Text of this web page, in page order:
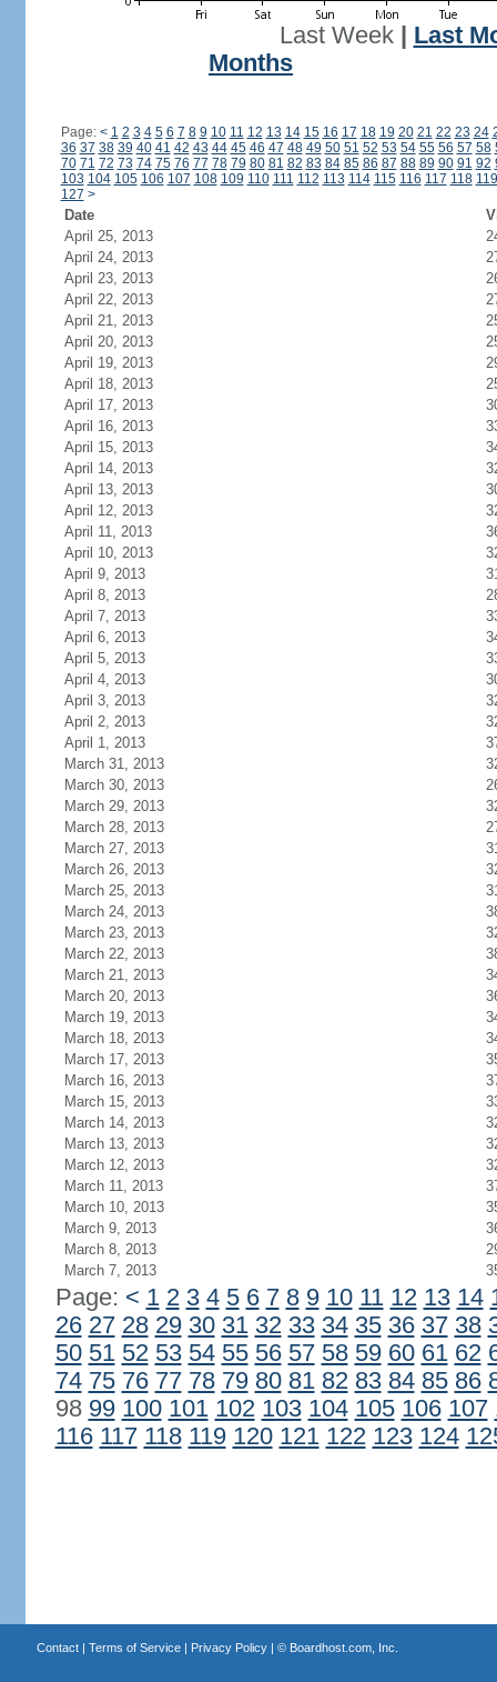
Last Week| Last
Months
Page: < 1 2 3 4 5 6 7 8 9 10 11 12 13 14 15 16 17 18 19 20 21 22 23 24
36 37 38 39 40 41 42 43 44 45 46 47 48 49 50 51 52 53 54 55 56 57 58
70 71 72 73 74 75 76 77 78 79 80 81 82 83 84 85 86 87 88 89 90 91 92
103 104 105 106 107 108 109 110 111 112 113 114 115 116 117 118 119
127 >
Date
April 25, 2013
April 24, 2013
April 23, 2013
April 22, 2013
April 21, 2013
April 20, 2013
April 19, 2013
April 18, 2013
April 17, 2013
April 16, 2013
April 15, 2013
April 14, 2013
April 13, 2013
April 12, 2013
April 11, 2013
April 10, 2013
April 9, 2013
April 8, 2013
April 7, 2013
April 6, 2013
April 5, 2013
April 4, 2013
April 3, 2013
April 2, 2013
April 1, 2013
March 31, 2013
March 30, 2013
March 29, 2013
March 28, 2013
March 27, 2013
March 26, 2013
March 25, 2013
March 24, 2013
March 23, 2013
March 22, 2013
March 21, 2013
March 20, 2013
March 19, 2013
March 18, 2013
March 17, 2013
March 16, 2013
March 15, 2013
March 14, 2013
March 13, 2013
March 12, 2013
March 11, 2013
March 10, 2013
March 9, 2013
March 8, 2013
March 7, 2013
Page: < 1 2 3 4 5 6 7 8 9 10 11 12 13 14
26 27 28 29 30 31 32 33 34 35 36 37 38
50 51 52 53 54 55 56 57 58 59 60 61 62
74 75 76 77 78 79 80 81 82 83 84 85 86
98 99 100 101 102 103 104 105 106 107
116 117 118 119 120 121 122 123 124
Contact| Terms of Service| Privacy Policy| © Boardhost.com, Inc.